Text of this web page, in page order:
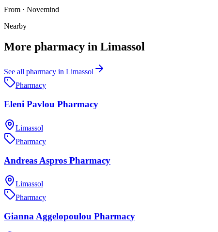
From · Novemind
Nearby
More pharmacy in Limassol
See all pharmacy in Limassol
Pharmacy
Eleni Pavlou Pharmacy
Limassol
Pharmacy
Andreas Aspros Pharmacy
Limassol
Pharmacy
Gianna Aggelopoulou Pharmacy